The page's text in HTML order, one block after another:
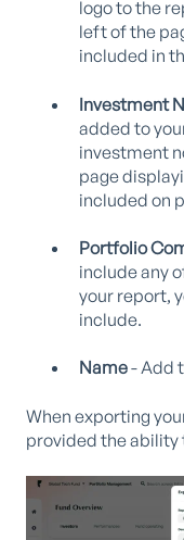
logo to the
left of the
included in
Investment
added to
investment
page
included on
Portfolio
include any
your report,
include.
Name- Add
When exporting
provided the ability